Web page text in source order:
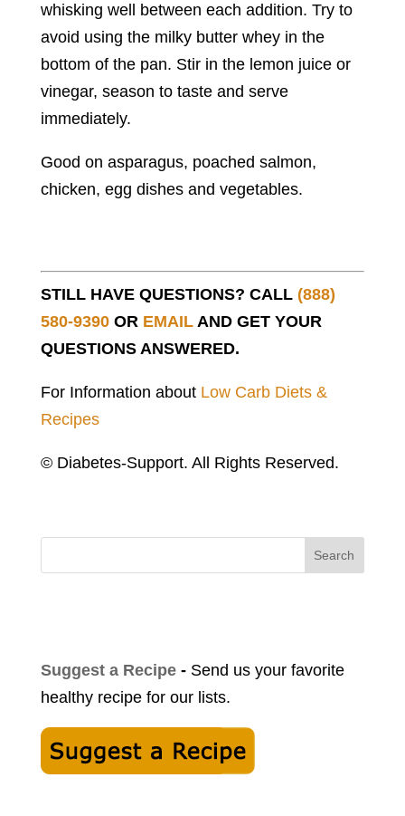
whisking well between each addition. Try to
avoid using the milky butter whey in the
bottom of the pan. Stir in the lemon juice or
vinegar, season to taste and serve
immediately.
Good on asparagus, poached salmon,
chicken, egg dishes and vegetables.
STILL HAVE QUESTIONS? CALL (888)
580-9390OR EMAILAND GET YOUR
QUESTIONS ANSWERED.
For Information about Low Carb Diets &
Recipes
© Diabetes-Support. All Rights Reserved.
Search
Suggest a Recipe-Send us your favorite
healthy recipe for our lists.